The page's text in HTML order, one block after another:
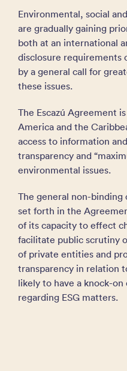
Environmental, social
are gradually gaining
both at an international
disclosure requirements
by a general call for
these issues.
The Escazú Agreement
America and the
access to information
transparency and
environmental issues.
The general non-
set forth in the
of its capacity to effect
facilitate public scrutiny
of private entities and
transparency in relation
likely to have a knock-on
regarding ESG matters.